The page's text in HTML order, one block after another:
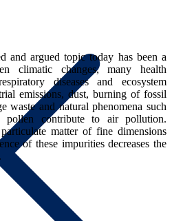
and argued topic today has been a
climatic changes, many health
diseases and ecosystem
emissions, dust, burning of fossil
waste and natural phenomena such
pollen contribute to air pollution.
matter of fine dimensions
of these impurities decreases the